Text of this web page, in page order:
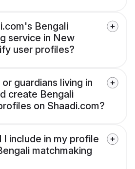
Bengali
service in New
user profiles?
guardians living in
create Bengali
on Shaadi.com?
I include in my profile
matchmaking